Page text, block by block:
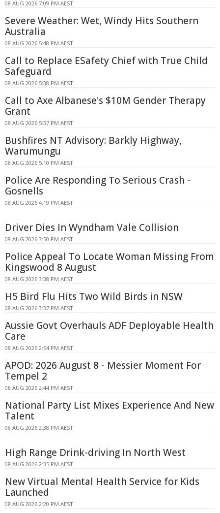
08 AUG 2026 7:09 PM AEST
Severe Weather: Wet, Windy Hits Southern
Australia
08 AUG 2026 5:48 PM AEST
Call to Replace ESafety Chief with True Child
Safeguard
08 AUG 2026 5:38 PM AEST
Call to Axe Albanese's $10M Gender Therapy
Grant
08 AUG 2026 5:37 PM AEST
Bushfires NT Advisory: Barkly Highway,
Warumungu
08 AUG 2026 5:10 PM AEST
Police Are Responding To Serious Crash -
Gosnells
08 AUG 2026 4:19 PM AEST
Driver Dies In Wyndham Vale Collision
08 AUG 2026 3:50 PM AEST
Police Appeal To Locate Woman Missing From
Kingswood 8 August
08 AUG 2026 3:38 PM AEST
H5 Bird Flu Hits Two Wild Birds in NSW
08 AUG 2026 3:37 PM AEST
Aussie Govt Overhauls ADF Deployable Health
Care
08 AUG 2026 2:54 PM AEST
APOD: 2026 August 8 - Messier Moment For
Tempel 2
08 AUG 2026 2:44 PM AEST
National Party List Mixes Experience And New
Talent
08 AUG 2026 2:38 PM AEST
High Range Drink-driving In North West
08 AUG 2026 2:35 PM AEST
New Virtual Mental Health Service for Kids
Launched
08 AUG 2026 2:20 PM AEST